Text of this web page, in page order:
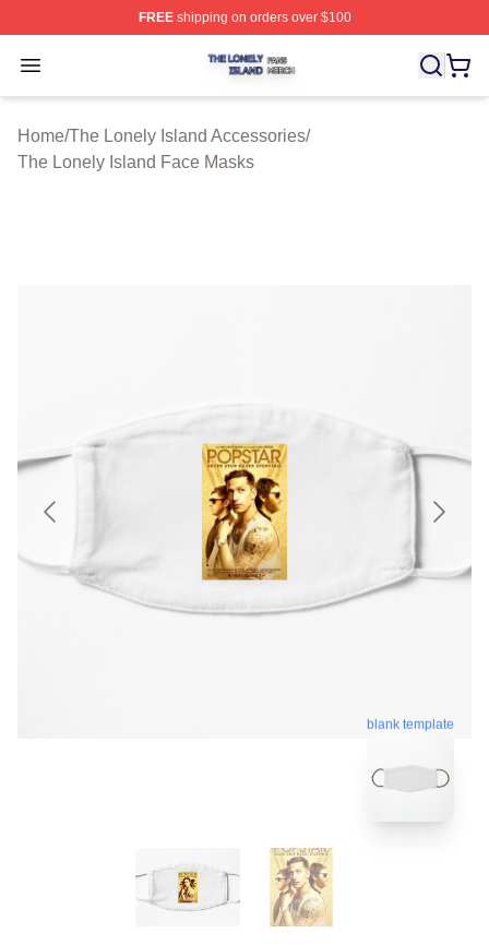
FREEshipping on orders over $100
Open menu
The Lonely Island Shop ⚡️ Officially Licensed The
Home/The Lonely Island Accessories/
The Lonely Island Face Masks
blank template